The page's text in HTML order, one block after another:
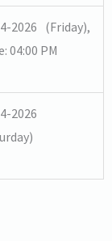
2026 (Friday),
04:00 PM
2026